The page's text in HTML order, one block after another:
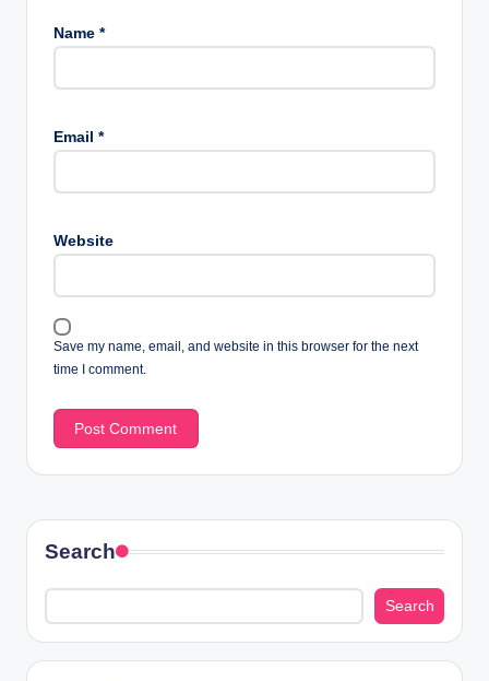
Name *
Email *
Website
Save my name, email, and website in this browser for the next
time I comment.
Search
Search